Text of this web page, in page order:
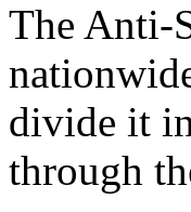
The Anti-
divide it
through